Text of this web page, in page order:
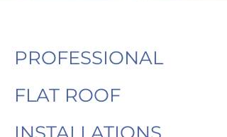
PROFESSIONAL
FLAT ROOF